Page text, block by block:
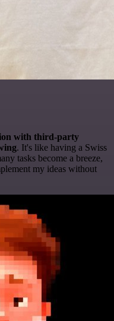
with third-party
. It's like having a Swiss
tasks become a breeze,
my ideas without